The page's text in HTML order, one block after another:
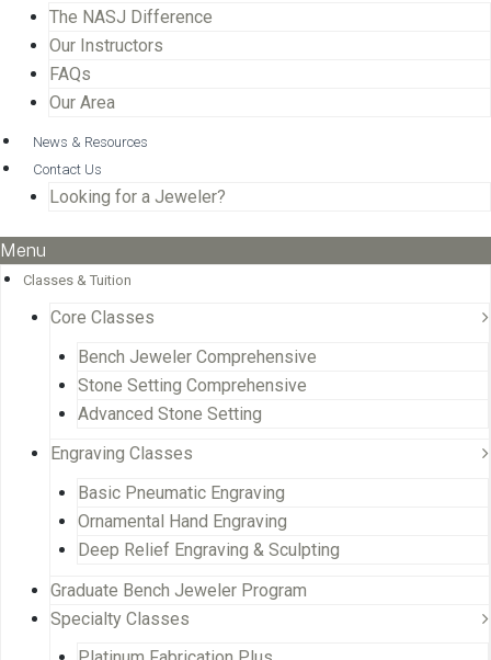
The NASJ Difference
Our Instructors
FAQs
Our Area
News & Resources
Contact Us
Looking for a Jeweler?
Menu
Classes & Tuition
Core Classes
Bench Jeweler Comprehensive
Stone Setting Comprehensive
Advanced Stone Setting
Engraving Classes
Basic Pneumatic Engraving
Ornamental Hand Engraving
Deep Relief Engraving & Sculpting
Graduate Bench Jeweler Program
Specialty Classes